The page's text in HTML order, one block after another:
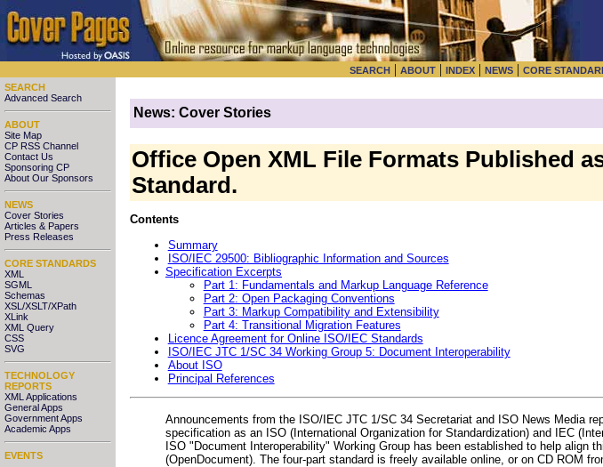
SEARCH | ABOUT | INDEX | NEWS | CORE
SEARCH
Advanced Search
ABOUT
Site Map
CP RSS Channel
Contact Us
Sponsoring CP
About Our Sponsors
NEWS
Cover Stories
Articles & Papers
Press Releases
CORE STANDARDS
XML
SGML
Schemas
XSL/XSLT/XPath
XLink
XML Query
CSS
SVG
TECHNOLOGY
REPORTS
XML Applications
General Apps
Government Apps
Academic Apps
EVENTS
News: Cover Stories
Office Open XML File Formats Published
Standard.
Contents
Summary
ISO/IEC 29500: Bibliographic Information and Sources
Specification Excerpts
Part 1: Fundamentals and Markup Language Reference
Part 2: Open Packaging Conventions
Part 3: Markup Compatibility and Extensibility
Part 4: Transitional Migration Features
Licence Agreement for Online ISO/IEC Standards
ISO/IEC JTC 1/SC 34 Working Group 5: Document Interoperability
About ISO
Principal References
Announcements from the ISO/IEC JTC 1/SC 34 Secretariat and ISO News Media
specification as an ISO (International Organization for Standardization) and IEC
ISO "Document Interoperability" Working Group has been established to help align
(OpenDocument). The four-part standard is freely available online, or on CD ROM